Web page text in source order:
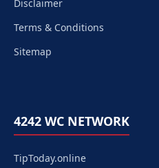
Disclaimer
Terms & Conditions
Sitemap
4242 WC NETWORK
TipToday.online